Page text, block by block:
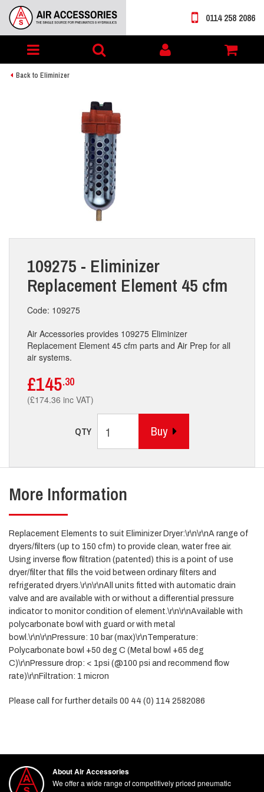
Toggle
navigation
My
account
0114 258 2086
Back to Eliminizer
109275 - Eliminizer
Replacement Element 45 cfm
Code: 109275
Air Accessories provides 109275 Eliminizer
Replacement Element 45 cfm parts and Air Prep for all
air systems.
£145.30
(£174.36 inc VAT)
QTY Buy
More Information
Replacement Elements to suit Eliminizer Dryer:\r\n\r\nA range of
dryers/filters (up to 150 cfm) to provide clean, water free air.
Using inverse flow filtration (patented) this is a point of use
dryer/filter that fills the void between ordinary filters and
refrigerated dryers.\r\n\r\nAll units fitted with automatic drain
valve and are available with or without a differential pressure
indicator to monitor condition of element.\r\n\r\nAvailable with
polycarbonate bowl with guard or with metal
bowl.\r\n\r\nPressure: 10 bar (max)\r\nTemperature:
Polycarbonate bowl +50 deg C (Metal bowl +65 deg
C)\r\nPressure drop: < 1psi (@100 psi and recommend flow
rate)\r\nFiltration: 1 micron
Please call for further details 00 44 (0) 114 2582086
About Air Accessories
We offer a wide range of competitively priced pneumatic